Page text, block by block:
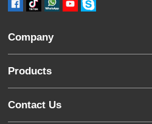
Company
Products
Contact Us